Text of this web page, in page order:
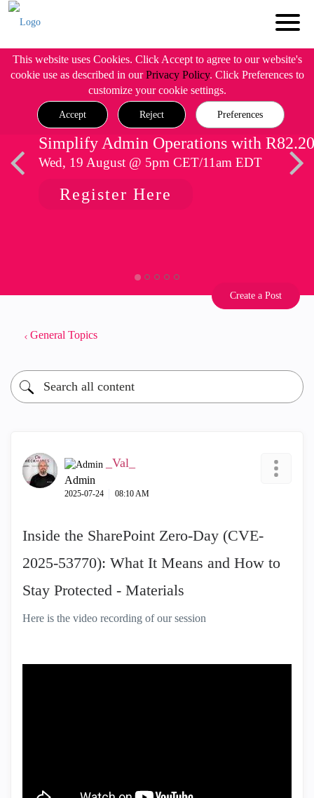
This website uses Cookies. Click Accept to agree to our website's
cookie use as described in ourPrivacy Policy. Click Preferences to
customize your cookie settings.
Accept Reject Preferences
Simplify Admin Operations with R82.20
Wed, 19 August @ 5pm CET/11am EDT
Register Here
Create a Post
General Topics
_Val_
Admin
‎2025-07-24 08:10 AM
Inside the SharePoint Zero-Day (CVE-
2025-53770): What It Means and How to
Stay Protected - Materials
Here is the video recording of our session